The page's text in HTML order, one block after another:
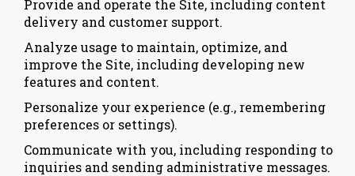
Provide and operate the Site, including content
delivery and customer support.
Analyze usage to maintain, optimize, and
improve the Site, including developing new
features and content.
Personalize your experience (e.g., remembering
preferences or settings).
Communicate with you, including responding to
inquiries and sending administrative messages.